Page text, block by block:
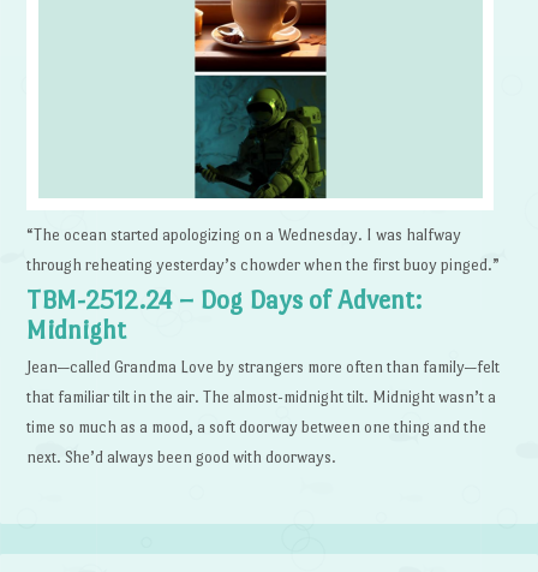
“The ocean started apologizing on a Wednesday. I was halfway
through reheating yesterday’s chowder when the first buoy pinged.”
TBM-2512.24 – Dog Days of Advent:
Midnight
Jean—called Grandma Love by strangers more often than family—felt
that familiar tilt in the air. The almost-midnight tilt. Midnight wasn’t a
time so much as a mood, a soft doorway between one thing and the
next. She’d always been good with doorways.